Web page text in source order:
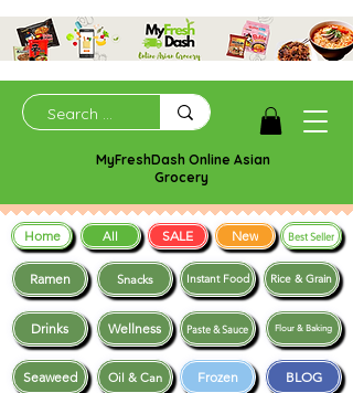
MyFreshDash Online Asian
Grocery
Ramen Snacks
Frozen BLOG
Drinks Wellness
Instant Food Rice & Grain
Seaweed
Paste & Sauce
Oil & Can
Flour & Baking
Home All SALE New Best Seller